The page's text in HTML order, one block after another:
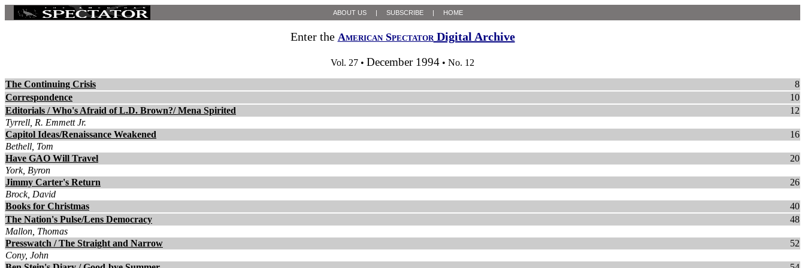
ABOUT US | SUBSCRIBE | HOME
Enter the American SpectatorDigital Archive
Vol. 27 • December 1994 • No. 12
The Continuing Crisis
8
Correspondence
10
Editorials / Who's Afraid of L.D. Brown?/ Mena Spirited
12
Tyrrell, R. Emmett Jr.
Capitol Ideas/Renaissance Weakened
16
Bethell, Tom
Have GAO Will Travel
20
York, Byron
Jimmy Carter's Return
26
Brock, David
Books for Christmas
40
The Nation's Pulse/Lens Democracy
48
Mallon, Thomas
Presswatch / The Straight and Narrow
52
Cony, John